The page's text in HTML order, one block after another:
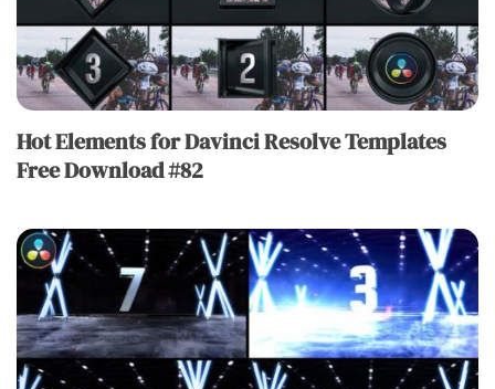
Hot Elements for Davinci Resolve Templates
Free Download #82